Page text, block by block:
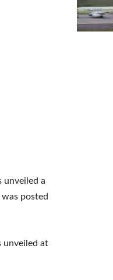
unveiled a
posted
unveiled at